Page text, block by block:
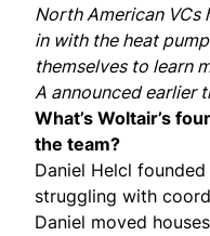
North American VCs
in with the heat
themselves to learn
A announcedearlier
What’s Woltair’s
the team?
Daniel Helcl
struggling with
Daniel moved